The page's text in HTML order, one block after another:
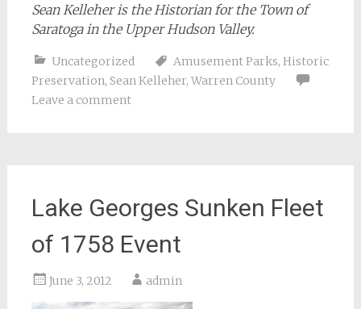
Sean Kelleher is the Historian for the Town of
Saratoga in the Upper Hudson Valley.
Uncategorized Amusement Parks, Historic
Preservation, Sean Kelleher, Warren County
Leave a comment
Lake Georges Sunken Fleet
of 1758 Event
June 3, 2012 admin